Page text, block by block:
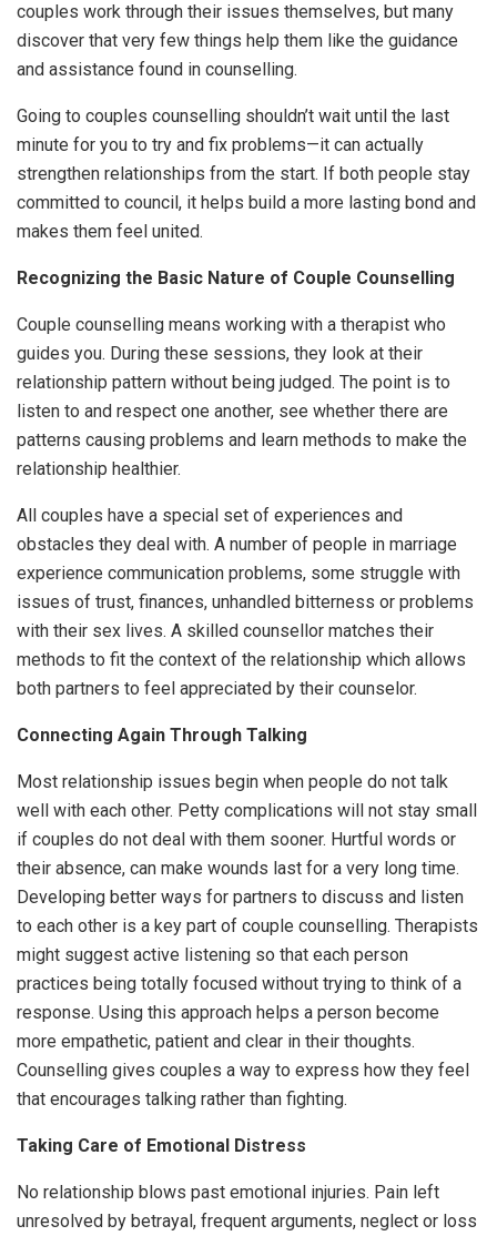
couples work through their issues themselves, but many
discover that very few things help them like the guidance
and assistance found in counselling.
Going to couples counselling shouldn’t wait until the last
minute for you to try and fix problems—it can actually
strengthen relationships from the start. If both people stay
committed to council, it helps build a more lasting bond and
makes them feel united.
Recognizing the Basic Nature of Couple Counselling
Couple counselling means working with a therapist who
guides you. During these sessions, they look at their
relationship pattern without being judged. The point is to
listen to and respect one another, see whether there are
patterns causing problems and learn methods to make the
relationship healthier.
All couples have a special set of experiences and
obstacles they deal with. A number of people in marriage
experience communication problems, some struggle with
issues of trust, finances, unhandled bitterness or problems
with their sex lives. A skilled counsellor matches their
methods to fit the context of the relationship which allows
both partners to feel appreciated by their counselor.
Connecting Again Through Talking
Most relationship issues begin when people do not talk
well with each other. Petty complications will not stay small
if couples do not deal with them sooner. Hurtful words or
their absence, can make wounds last for a very long time.
Developing better ways for partners to discuss and listen
to each other is a key part of couple counselling. Therapists
might suggest active listening so that each person
practices being totally focused without trying to think of a
response. Using this approach helps a person become
more empathetic, patient and clear in their thoughts.
Counselling gives couples a way to express how they feel
that encourages talking rather than fighting.
Taking Care of Emotional Distress
No relationship blows past emotional injuries. Pain left
unresolved by betrayal, frequent arguments, neglect or loss